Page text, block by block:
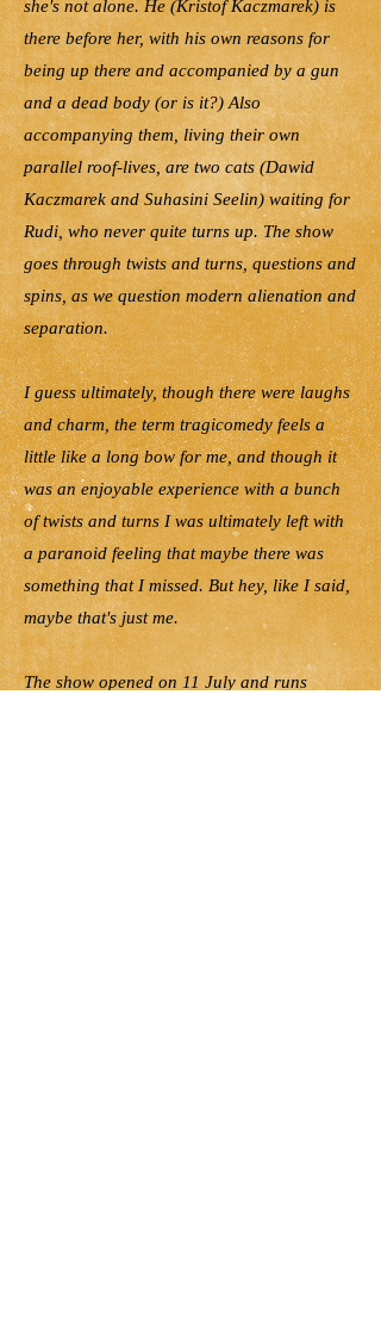
she's not alone. He (Kristof Kaczmarek) is
there before her, with his own reasons for
being up there and accompanied by a gun
and a dead body (or is it?) Also
accompanying them, living their own
parallel roof-lives, are two cats (Dawid
Kaczmarek and Suhasini Seelin) waiting for
Rudi, who never quite turns up. The show
goes through twists and turns, questions and
spins, as we question modern alienation and
separation.
I guess ultimately, though there were laughs
and charm, the term tragicomedy feels a
little like a long bow for me, and though it
was an enjoyable experience with a bunch
of twists and turns I was ultimately left with
a paranoid feeling that maybe there was
something that I missed. But hey, like I said,
maybe that's just me.
The show opened on 11 July and runs